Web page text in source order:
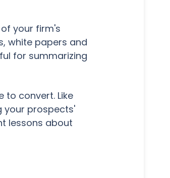
your firm's
white papers and
for summarizing
convert. Like
your prospects'
lessons about